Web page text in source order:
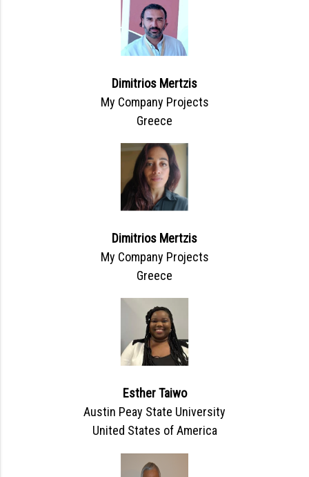
Dimitrios Mertzis
My Company Projects
Greece
Dimitrios Mertzis
My Company Projects
Greece
Esther Taiwo
Austin Peay State University
United States of America